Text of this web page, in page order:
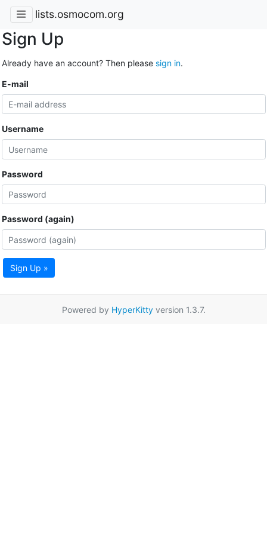
lists.osmocom.org
Sign Up
Already have an account? Then please sign in.
E-mail
Username
Password
Password (again)
Sign Up »
Powered by HyperKittyversion 1.3.7.